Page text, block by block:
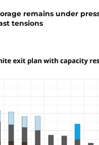
remains under
tensions